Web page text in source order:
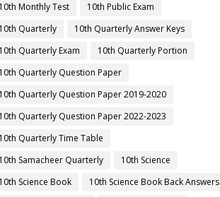
10th Monthly Test
10th Public Exam
10th Quarterly
10th Quarterly Answer Keys
10th Quarterly Exam
10th Quarterly Portion
10th Quarterly Question Paper
10th Quarterly Question Paper 2019-2020
10th Quarterly Question Paper 2022-2023
10th Quarterly Time Table
10th Samacheer Quarterly
10th Science
10th Science Book
10th Science Book Back Answers